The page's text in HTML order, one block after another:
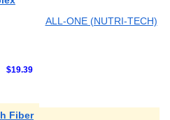
ALL-ONE (NUTRI-TECH)
$19.39
Fiber